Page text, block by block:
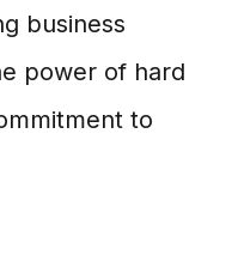
business
power of hard
to